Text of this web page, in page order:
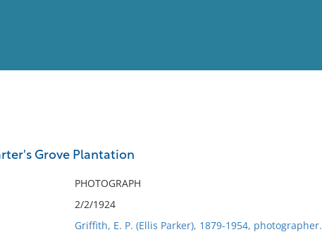
Grove Plantation
PHOTOGRAPH
2/2/1924
Griffith, E. P. (Ellis Parker), 1879-1954, photographer.